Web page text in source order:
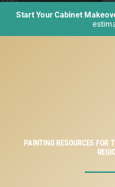
Cabinet Painting
Start Your Cabinet
PAINTING RESOURCES FOR